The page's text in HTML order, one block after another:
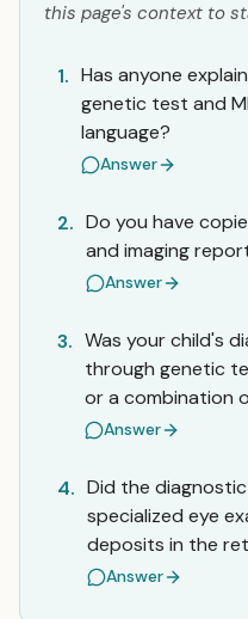
this page's context to
1. Has anyone
genetic test and
language?
Answer
2. Do you have
and imaging
Answer
3. Was your child's
through genetic
or a combination
Answer
4. Did the
specialized eye
deposits in the
Answer